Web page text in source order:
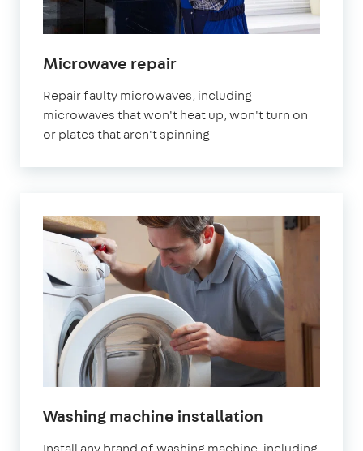
Microwave repairin
Repair faulty microwaves, including
microwaves that won't heat up, won't turn on
or plates that aren't spinning
Washing machine installation